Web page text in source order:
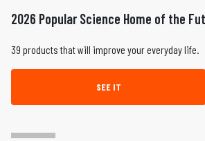
2026 Popular Science Home of the
39 products that will improve your everyday life.
SEE IT